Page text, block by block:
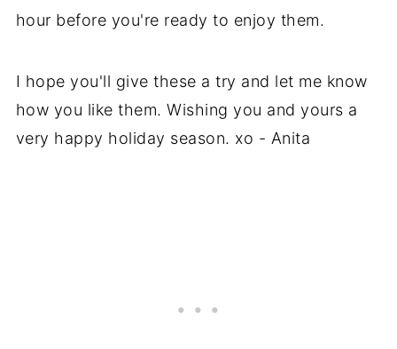
hour before you're ready to enjoy them.
I hope you'll give these a try and let me know
how you like them. Wishing you and yours a
very happy holiday season. xo - Anita